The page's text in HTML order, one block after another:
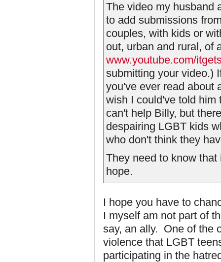
The video my husband
to add submissions
couples, with kids or
out, urban and rural, of
www.youtube.com/
submitting your video.)
you've ever read about
wish I could've told him
can't help Billy, but
despairing LGBT kids
who don't think they
They need to know
hope.
I hope you have to
I myself am not part of
say, an ally. One of the
violence that LGBT
participating in the